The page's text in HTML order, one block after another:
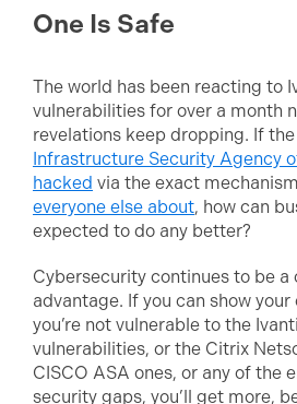
One Is Safe
The world has been reacting to
vulnerabilities for over a month
revelations keep dropping. If the
Infrastructure Security Agency
hacked via the exact
everyone else about, how can
expected to do any better?
Cybersecurity continues to be
advantage. If you can show
you’re not vulnerable to the
vulnerabilities, or the Citrix
CISCO ASA ones, or any of the
security gaps, you’ll get more,